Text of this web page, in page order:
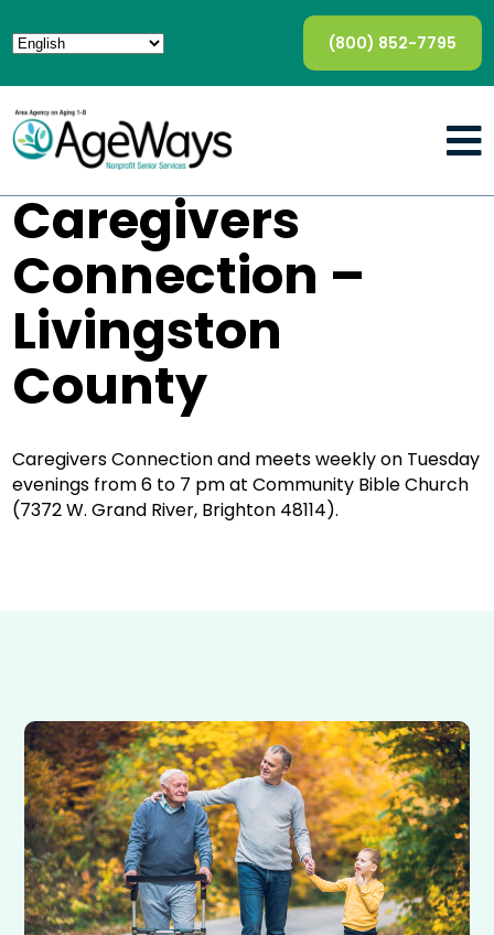
(800) 852-7795
Caregivers
Connection –
Livingston
County
Caregivers Connection and meets weekly on Tuesday
evenings from 6 to 7 pm at Community Bible Church
(7372 W. Grand River, Brighton 48114).